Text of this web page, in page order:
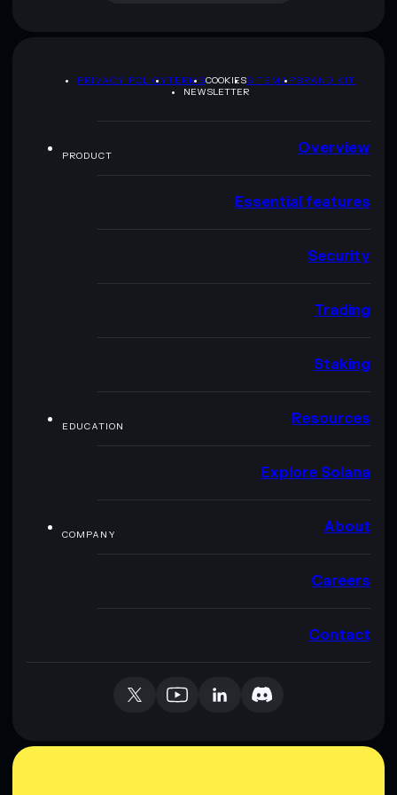
PRIVACY POLICYTERMSCOOKIESSITEMAPBRAND KIT
NEWSLETTER
PRODUCT Overview
Essential features
Security
Trading
Staking
EDUCATION Resources
Explore Solana
COMPANY About
Careers
Contact